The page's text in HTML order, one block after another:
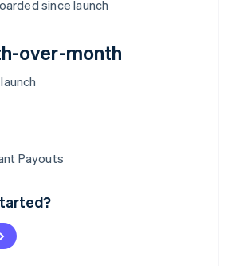
since launch
over-month
Payouts
Deutsch